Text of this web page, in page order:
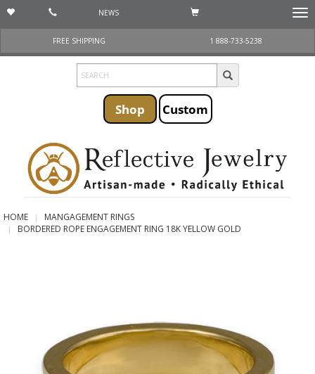
NEWS
FREE SHIPPING
1 888-733-5238
Shop Custom
HOME
MANGAGEMENT RINGS
BORDERED ROPE ENGAGEMENT RING 18K YELLOW GOLD